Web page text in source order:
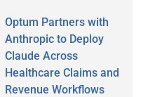
Optum Partners with
Anthropic to Deploy
Claude Across
Healthcare Claims and
Revenue Workflows